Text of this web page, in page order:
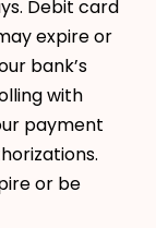
Debit card
expire or
bank’s
with
payment
or be